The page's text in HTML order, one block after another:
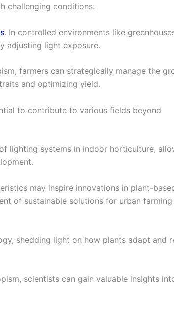
challenging conditions.
. In controlled environments like
adjusting light exposure.
farmers can strategically manage the
and optimizing yield.
to contribute to various fields beyond
lighting systems in indoor horticulture,
may inspire innovations in plant-
of sustainable solutions for urban farming
shedding light on how plants adapt and
scientists can gain valuable insights